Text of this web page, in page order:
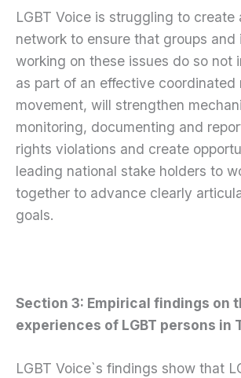
LGBT Voice is struggling to create
network to ensure that groups and
working on these issues do so not
as part of an effective coordinated
movement, will strengthen
monitoring, documenting and
rights violations and create
leading national stake holders to
together to advance clearly
goals.
Section 3: Empirical findings on
experiences of LGBT persons in
LGBT Voice`s findings show that